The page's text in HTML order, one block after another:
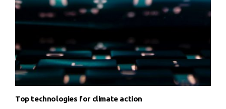
Top technologies for climate action